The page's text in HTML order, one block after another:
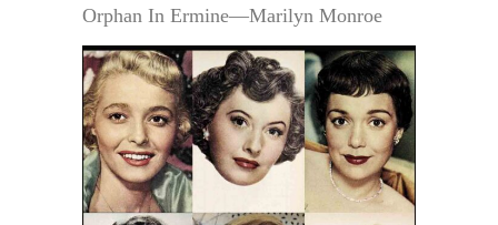
Orphan In Ermine—Marilyn Monroe